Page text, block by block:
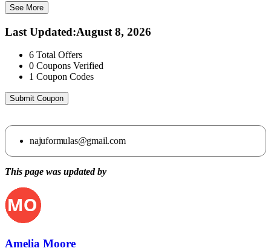
See More
Last Updated:August 8, 2026
6 Total Offers
0 Coupons Verified
1 Coupon Codes
Submit Coupon
najuformulas@gmail.com
This page was updated by
Amelia Moore